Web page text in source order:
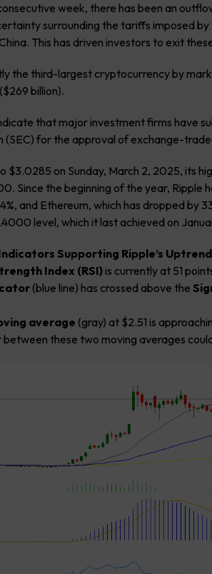
week, there has been an
surrounding the tariffs imposed by
This has driven investors to exit
the third-largest cryptocurrency by
billion).
that major investment firms have
(SEC) for the approval of exchange-
$3.0285 on Sunday, March 2, 2025, its
Since the beginning of the year,
and Ethereum, which has dropped by
level, which it last achieved on
Supporting Ripple’s Uptrend
Index (RSI)is currently at 51
(blue line) has crossed above the
average (gray) at $2.51 is
between these two moving averages